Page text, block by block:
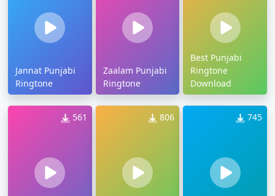
Jannat Punjabi
Ringtone
Zaalam Punjabi
Ringtone
Best Punjabi
Ringtone
Download
561 806 745